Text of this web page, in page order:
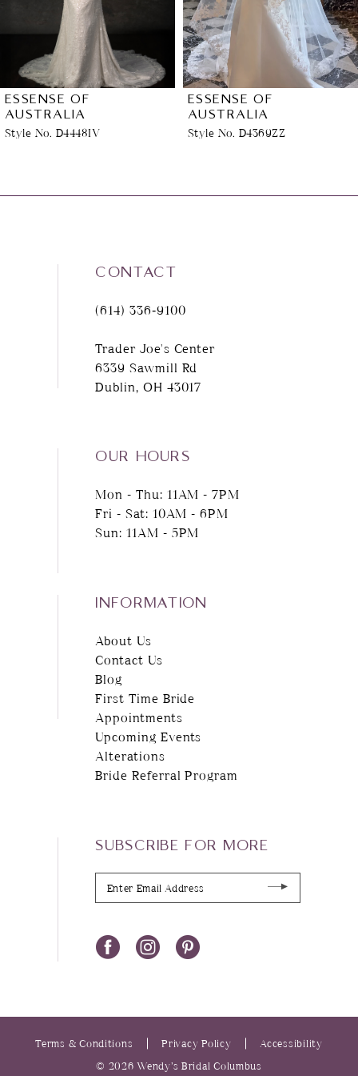
6
7
ESSENSE OF
AUSTRALIA
Style No. D4448IV
ESSENSE OF
AUSTRALIA
Style No. D4369ZZ
CONTACT
(614) 336‑9100
Trader Joe's Center
6339 Sawmill Rd
Dublin, OH 43017
OUR HOURS
Mon - Thu: 11AM - 7PM
Fri - Sat: 10AM - 6PM
Sun: 11AM - 5PM
INFORMATION
About Us
Contact Us
Blog
First Time Bride
Appointments
Upcoming Events
Alterations
Bride Referral Program
SUBSCRIBE FOR MORE
Terms & Conditions Privacy Policy
Accessibility
© 2026 Wendy’s Bridal Columbus